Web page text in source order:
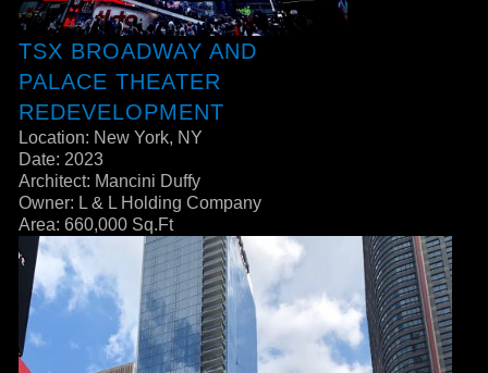
TSX BROADWAY AND
PALACE THEATER
REDEVELOPMENT
Location: New York, NY
Date: 2023
Architect: Mancini Duffy
Owner: L & L Holding Company
Area: 660,000 Sq.Ft